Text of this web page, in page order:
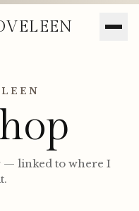
— linked to where I